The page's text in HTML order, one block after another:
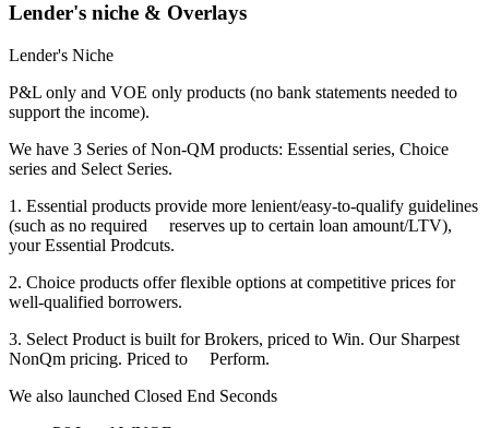
Lender's niche & Overlays
Lender's Niche
P&L only and VOE only products (no bank statements needed to
support the income).
We have 3 Series of Non-QM products: Essential series, Choice
series and Select Series.
1. Essential products provide more lenient/easy-to-qualify guidelines
(such as no required reserves up to certain loan amount/LTV),
your Essential Prodcuts.
2. Choice products offer flexible options at competitive prices for
well-qualified borrowers.
3. Select Product is built for Brokers, priced to Win. Our Sharpest
NonQm pricing. Priced to Perform.
We also launched Closed End Seconds